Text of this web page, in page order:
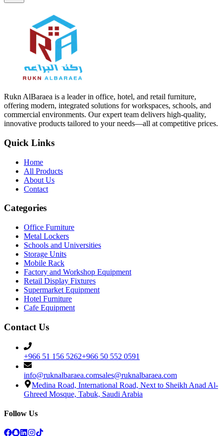
Rukn AlBaraea is a leader in office, hotel, and retail furniture,
offering modern, integrated solutions for workspaces, schools, and
commercial environments. Our expert team delivers high-quality,
innovative products tailored to your needs—all at competitive prices.
Quick Links
Home
All Products
About Us
Contact
Categories
Office Furniture
Metal Lockers
Schools and Universities
Storage Units
Mobile Rack
Factory and Workshop Equipment
Retail Display Fixtures
Supermarket Equipment
Hotel Furniture
Cafe Equipment
Contact Us
+966 51 156 5262+966 50 552 0591
info@ruknalbaraea.comsales@ruknalbaraea.com
Medina Road, International Road, Next to Sheikh Anad Al-
Ghreed Mosque, Tabuk, Saudi Arabia
Follow Us